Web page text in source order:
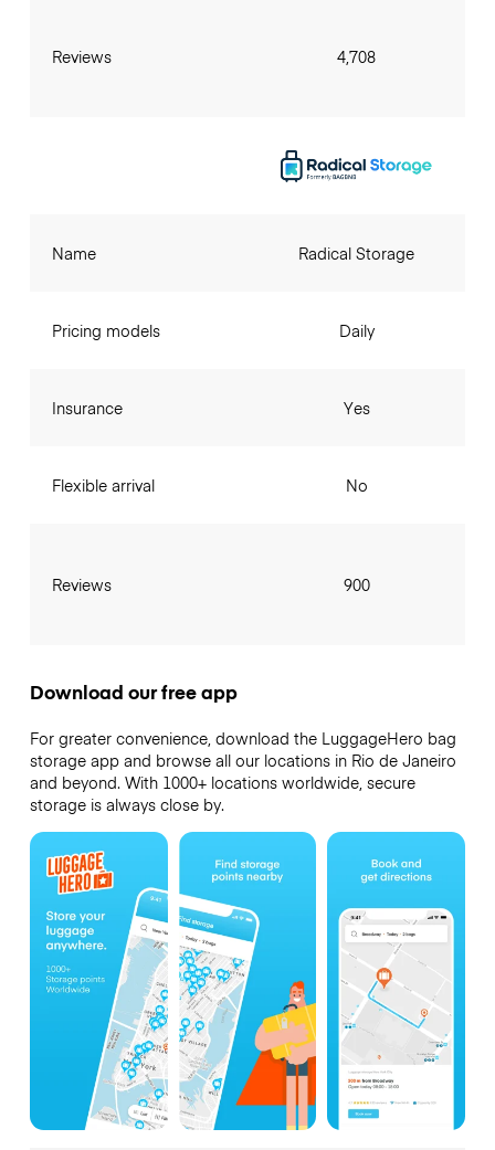
Reviews 4,708
Name
Pricing models
Insurance
Flexible arrival
Reviews
Radical Storage
Daily
Yes
No
900
Download our free app
For greater convenience, download the LuggageHero bag
storage app and browse all our locations in Rio de Janeiro
and beyond. With 1000+ locations worldwide, secure
storage is always close by.